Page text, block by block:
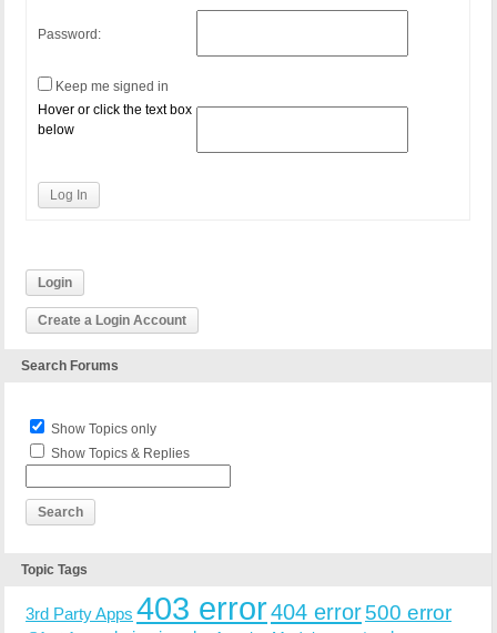
Password:
Keep me signed in
Hover or click the text box
below
Log In
Login
Create a Login Account
Search Forums
Show Topics only
Show Topics & Replies
Topic Tags
3rd Party Apps 403 error404 error500 error